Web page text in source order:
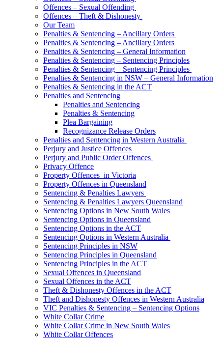
Offences – Sexual Offending
Offences – Theft & Dishonesty
Our Team
Penalties & Sentencing – Ancillary Orders
Penalties & Sentencing – Ancillary Orders
Penalties & Sentencing – General Information
Penalties & Sentencing – Sentencing Principles
Penalties & Sentencing – Sentencing Principles
Penalties & Sentencing in NSW – General Information
Penalties & Sentencing in the ACT
Penalties and Sentencing
Penalties and Sentencing
Penalties & Sentencing
Plea Bargaining
Recognizance Release Orders
Penalties and Sentencing in Western Australia
Perjury and Justice Offences
Perjury and Public Order Offences
Privacy Offence
Property Offences in Victoria
Property Offences in Queensland
Sentencing & Penalties Lawyers
Sentencing & Penalties Lawyers Queensland
Sentencing Options in New South Wales
Sentencing Options in Queensland
Sentencing Options in the ACT
Sentencing Options in Western Australia
Sentencing Principles in NSW
Sentencing Principles in Queensland
Sentencing Principles in the ACT
Sexual Offences in Queensland
Sexual Offences in the ACT
Theft & Dishonesty Offences in the ACT
Theft and Dishonesty Offences in Western Australia
VIC Penalties & Sentencing – Sentencing Options
White Collar Crime
White Collar Crime in New South Wales
White Collar Offences